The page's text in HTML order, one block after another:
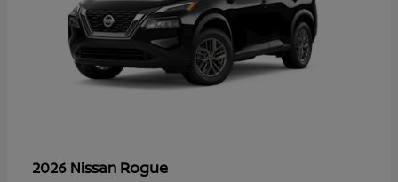
2026 Nissan Rogue